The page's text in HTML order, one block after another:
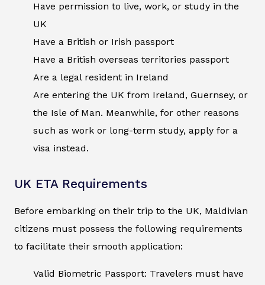
Have permission to live, work, or study in the
UK
Have a British or Irish passport
Have a British overseas territories passport
Are a legal resident in Ireland
Are entering the UK from Ireland, Guernsey, or
the Isle of Man. Meanwhile, for other reasons
such as work or long-term study, apply for a
visa instead.
UK ETA Requirements
Before embarking on their trip to the UK, Maldivian
citizens must possess the following requirements
to facilitate their smooth application:
Valid Biometric Passport: Travelers must have